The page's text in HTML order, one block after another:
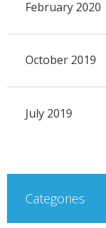
February 2020
October 2019
July 2019
Categories